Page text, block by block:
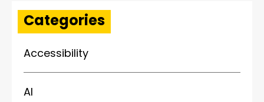
Categories
Accessibility
AI